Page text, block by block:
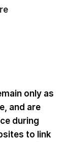
only as
and are
during
to link